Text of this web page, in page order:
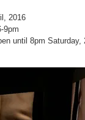
2016
9pm
until 8pm Saturday,